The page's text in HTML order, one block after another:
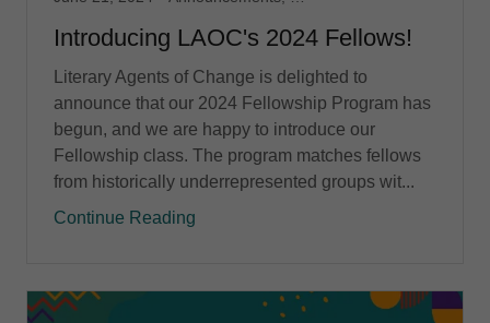
Introducing LAOC's 2024 Fellows!
Literary Agents of Change is delighted to
announce that our 2024 Fellowship Program has
begun, and we are happy to introduce our
Fellowship class. The program matches fellows
from historically underrepresented groups wit...
Continue Reading